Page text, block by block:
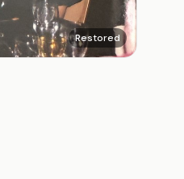
Restored